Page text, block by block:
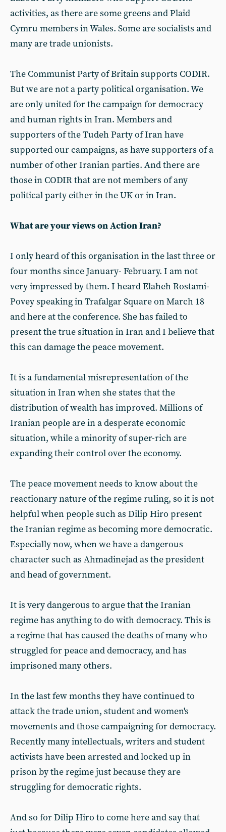
activities, as there are some greens and Plaid
Cymru members in Wales. Some are socialists and
many are trade unionists.
The Communist Party of Britain supports CODIR.
But we are not a party political organisation. We
are only united for the campaign for democracy
and human rights in Iran. Members and
supporters of the Tudeh Party of Iran have
supported our campaigns, as have supporters of a
number of other Iranian parties. And there are
those in CODIR that are not members of any
political party either in the UK or in Iran.
What are your views on Action Iran?
I only heard of this organisation in the last three or
four months since January- February. I am not
very impressed by them. I heard Elaheh Rostami-
Povey speaking in Trafalgar Square on March 18
and here at the conference. She has failed to
present the true situation in Iran and I believe that
this can damage the peace movement.
It is a fundamental misrepresentation of the
situation in Iran when she states that the
distribution of wealth has improved. Millions of
Iranian people are in a desperate economic
situation, while a minority of super-rich are
expanding their control over the economy.
The peace movement needs to know about the
reactionary nature of the regime ruling, so it is not
helpful when people such as Dilip Hiro present
the Iranian regime as becoming more democratic.
Especially now, when we have a dangerous
character such as Ahmadinejad as the president
and head of government.
It is very dangerous to argue that the Iranian
regime has anything to do with democracy. This is
a regime that has caused the deaths of many who
struggled for peace and democracy, and has
imprisoned many others.
In the last few months they have continued to
attack the trade union, student and women's
movements and those campaigning for democracy.
Recently many intellectuals, writers and student
activists have been arrested and locked up in
prison by the regime just because they are
struggling for democratic rights.
And so for Dilip Hiro to come here and say that